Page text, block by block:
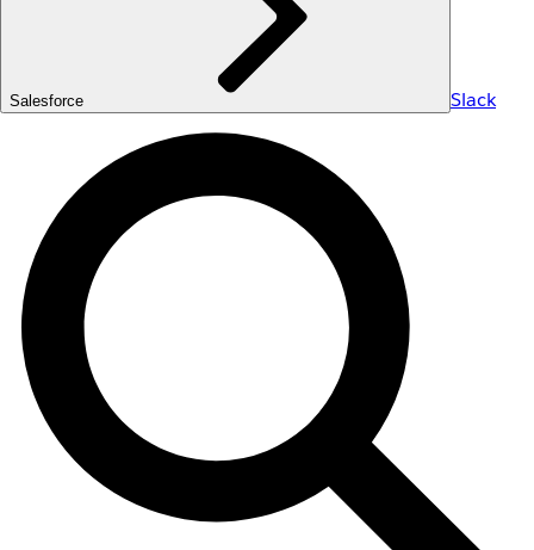
Salesforce Slack